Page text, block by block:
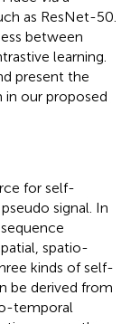
as ResNet-50.
between
learning.
present the
in our proposed
for self-
signal. In
spatio-
kinds of self-
be derived from
temporal